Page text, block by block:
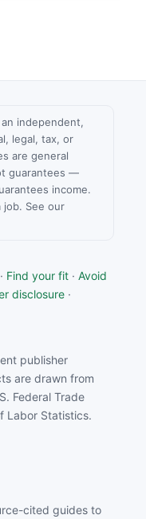
an independent,
legal, tax, or
are general
guarantees —
income.
See our
· Find your fit · Avoid
disclosure ·
publisher
are drawn from
Federal Trade
Labor Statistics.
cited guides to